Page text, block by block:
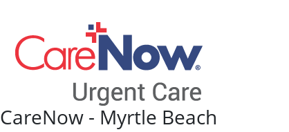
CareNow - Myrtle Beach